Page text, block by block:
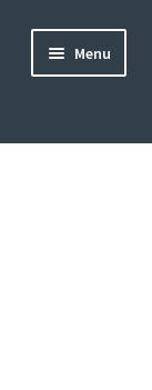
Menu